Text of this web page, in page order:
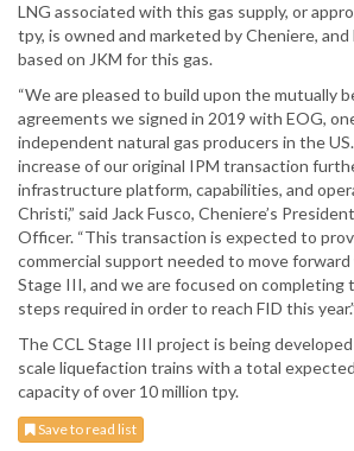
LNG associated with this gas supply, or
tpy, is owned and marketed by Cheniere,
based on JKM for this gas.
“We are pleased to build upon the mutually
agreements we signed in 2019 with EOG,
independent natural gas producers in the
increase of our original IPM transaction
infrastructure platform, capabilities, and
Christi,” said Jack Fusco, Cheniere’s
Officer. “This transaction is expected to
commercial support needed to move
Stage III, and we are focused on
steps required in order to reach FID this year.”
The CCL Stage III project is being
scale liquefaction trains with a total
capacity of over 10 million tpy.
Save to read list